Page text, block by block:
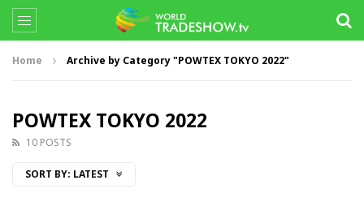
Home Archive by Category "POWTEX TOKYO 2022"
POWTEX TOKYO 2022
10 POSTS
SORT BY: LATEST